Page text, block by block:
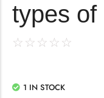
types of
☆ ☆ ☆ ☆ ☆
1 IN STOCK